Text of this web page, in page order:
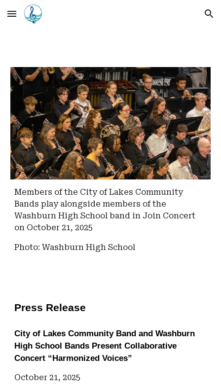
Skip to main content Skip to navigation
Members of the City of Lakes Community
Bands play alongside members of the
Washburn High School band in Join Concert
on October 21, 2025
Photo: Washburn High School
Press Release
City of Lakes Community Band and Washburn
High School Bands Present Collaborative
Concert “Harmonized Voices”
October 21, 2025